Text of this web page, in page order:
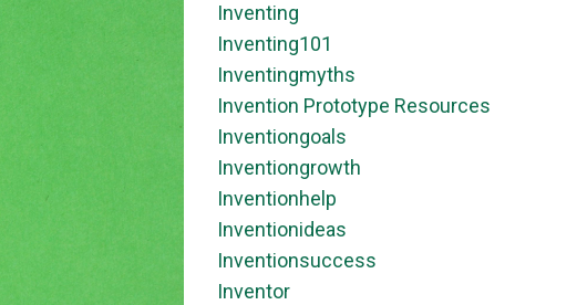
Inventing
Inventing101
Inventingmyths
Invention Prototype Resources
Inventiongoals
Inventiongrowth
Inventionhelp
Inventionideas
Inventionsuccess
Inventor